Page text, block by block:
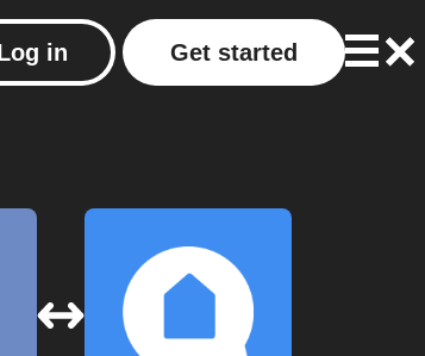
in Get started